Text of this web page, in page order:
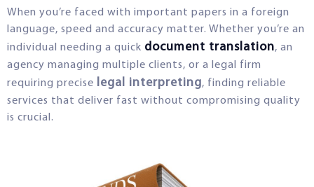
When you’re faced with important papers in a foreign
language, speed and accuracy matter. Whether you’re an
individual needing a quick document translation, an
agency managing multiple clients, or a legal firm
requiring precise legal interpreting, finding reliable
services that deliver fast without compromising quality
is crucial.